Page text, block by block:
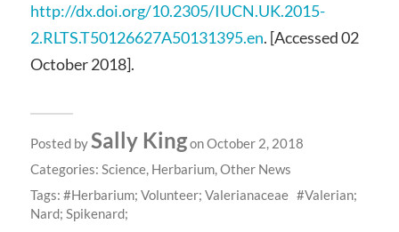
http://dx.doi.org/10.2305/IUCN.UK.2015-
2.RLTS.T50126627A50131395.en. [Accessed 02
October 2018].
Posted bySally Kingon October 2, 2018
Categories: Science, Herbarium,Other News
Tags:
Herbarium; Volunteer; Valerianaceae
Valerian;
Nard; Spikenard;